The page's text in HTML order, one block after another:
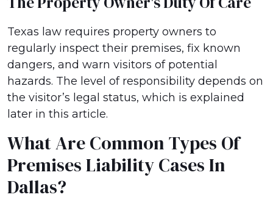
Texas law requires property owners to
regularly inspect their premises, fix known
dangers, and warn visitors of potential
hazards. The level of responsibility depends on
the visitor’s legal status, which is explained
later in this article.
What Are Common Types Of
Premises Liability Cases In
Dallas?